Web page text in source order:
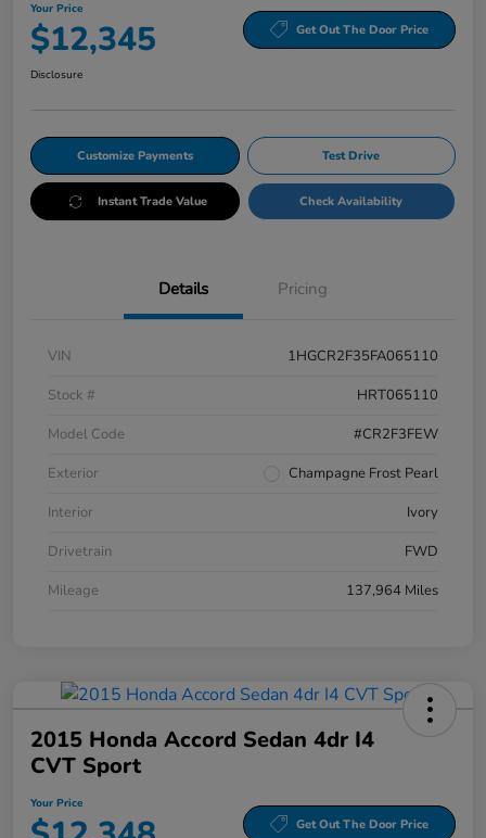
Your Price
$12,345 Get Out The Door Price
Disclosure
Customize Payments Test Drive
Instant Trade Value Check Availability
Details Pricing
VIN
1HGCR2F35FA065110
Stock #
HRT065110
Model Code
#CR2F3FEW
Exterior
Champagne Frost Pearl
Interior
Ivory
Drivetrain
FWD
Mileage
137,964 Miles
2015 Honda Accord Sedan 4dr I4
CVT Sport
Your Price
Get Out The Door Price